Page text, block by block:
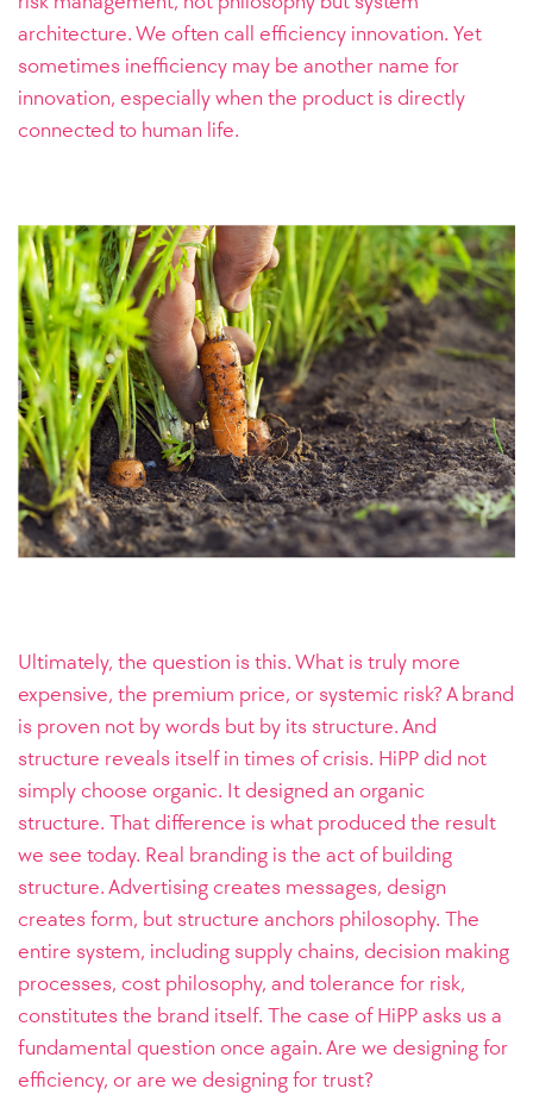
architecture. We often call efficiency innovation. Yet
sometimes inefficiency may be another name for
innovation, especially when the product is directly
connected to human life.
Ultimately, the question is this. What is truly more
expensive, the premium price, or systemic risk? A brand
is proven not by words but by its structure. And
structure reveals itself in times of crisis. HiPP did not
simply choose organic. It designed an organic
structure. That difference is what produced the result
we see today. Real branding is the act of building
structure. Advertising creates messages, design
creates form, but structure anchors philosophy. The
entire system, including supply chains, decision making
processes, cost philosophy, and tolerance for risk,
constitutes the brand itself. The case of HiPP asks us a
fundamental question once again. Are we designing for
efficiency, or are we designing for trust?